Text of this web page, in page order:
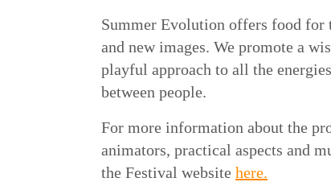
Summer Evolution offers food for
and new images. We promote a
playful approach to all the
between people.
For more information about the
animators, practical aspects and
the Festival website here.